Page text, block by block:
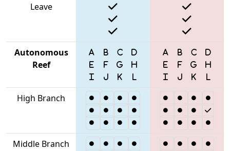
Leave
Autonomous
Reef
High Branch
Middle Branch